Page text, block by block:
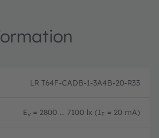
LR T64F-CADB-1-3A4B-20-R33
Ev = 2800 ... 7100 lx (IF = 20 mA)